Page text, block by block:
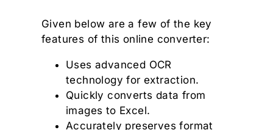
Given below are a few of the key
features of this online converter:
Uses advanced OCR
technology for extraction.
Quickly converts data from
images to Excel.
Accurately preserves format